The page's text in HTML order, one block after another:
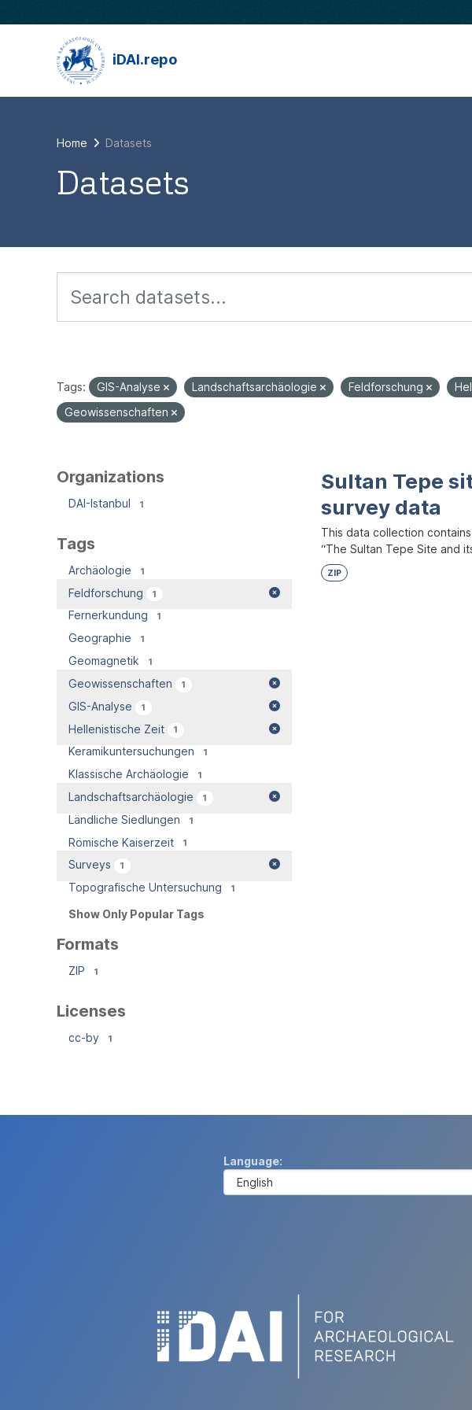
iDAI.repo
Home Datasets
Datasets
Tags: GIS-Analyse Landschaftsarchäologie Feldforschung
Geowissenschaften
Organizations
DAI-Istanbul 1
Tags
Archäologie 1
Feldforschung 1
Fernerkundung 1
Geographie 1
Geomagnetik 1
Geowissenschaften 1
GIS-Analyse 1
Hellenistische Zeit 1
Keramikuntersuchungen 1
Klassische Archäologie 1
Landschaftsarchäologie 1
Ländliche Siedlungen 1
Römische Kaiserzeit 1
Surveys 1
Topografische Untersuchung 1
Show Only Popular Tags
Formats
ZIP 1
Licenses
cc-by 1
Sultan Tepe
survey data
This data collection
“The Sultan Tepe Site and
ZIP
Language